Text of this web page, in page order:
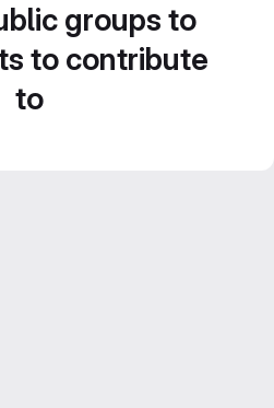
groups to
to contribute
to